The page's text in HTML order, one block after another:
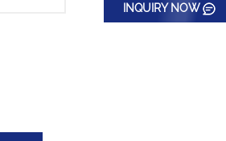
INQUIRY NOW